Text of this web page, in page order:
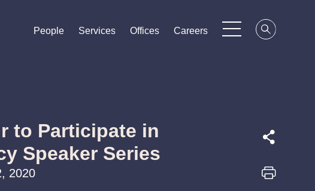
People
People
People Services
Services
Services Offices
Offices
Offices Careers
Careers
Careers
to Participate in
Speaker Series
2020